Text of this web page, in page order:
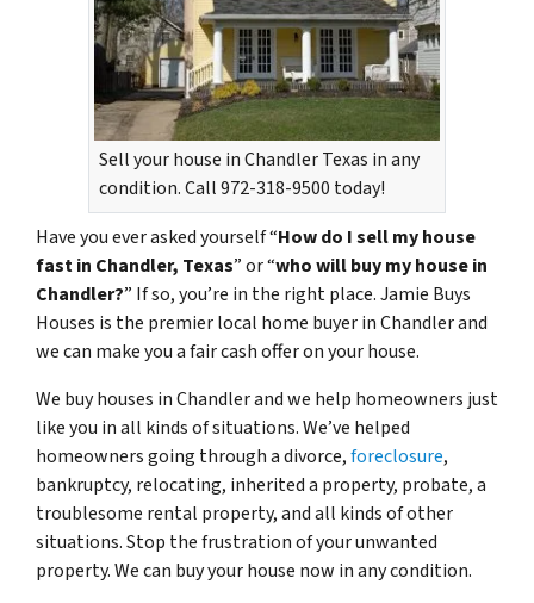
Sell your house in Chandler Texas in any
condition. Call 972-318-9500 today!
Have you ever asked yourself “How do I sell my house
fast in Chandler, Texas” or “who will buy my house in
Chandler?” If so, you’re in the right place. Jamie Buys
Houses is the premier local home buyer in Chandler and
we can make you a fair cash offer on your house.
We buy houses in Chandler and we help homeowners just
like you in all kinds of situations. We’ve helped
homeowners going through a divorce,foreclosure,
bankruptcy, relocating, inherited a property, probate, a
troublesome rental property, and all kinds of other
situations. Stop the frustration of your unwanted
property. We can buy your house now in any condition.